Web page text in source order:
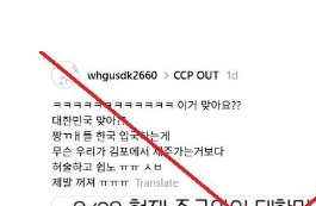
Image